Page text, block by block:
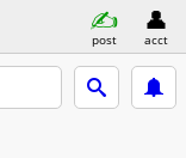
post acct